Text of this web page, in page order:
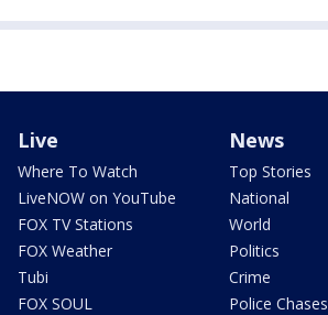
Live
Where To Watch
LiveNOW on YouTube
FOX TV Stations
FOX Weather
Tubi
FOX SOUL
News
Top Stories
National
World
Politics
Crime
Police Chases